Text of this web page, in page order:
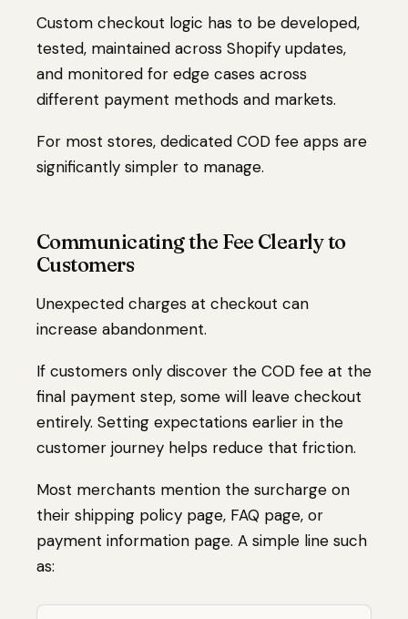
Custom checkout logic has to be developed,
tested, maintained across Shopify updates,
and monitored for edge cases across
different payment methods and markets.
For most stores, dedicated COD fee apps are
significantly simpler to manage.
Communicating the Fee Clearly to
Customers
Unexpected charges at checkout can
increase abandonment.
If customers only discover the COD fee at the
final payment step, some will leave checkout
entirely. Setting expectations earlier in the
customer journey helps reduce that friction.
Most merchants mention the surcharge on
their shipping policy page, FAQ page, or
payment information page. A simple line such
as: